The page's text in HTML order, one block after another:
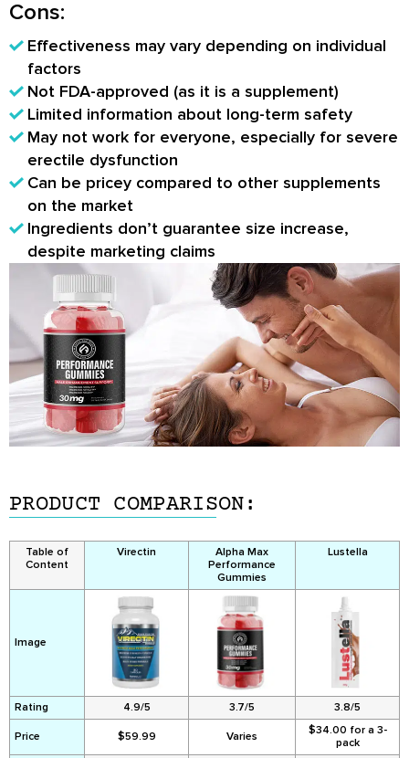
Cons:
Effectiveness may vary depending on individual
factors
Not FDA-approved (as it is a supplement)
Limited information about long-term safety
May not work for everyone, especially for severe
erectile dysfunction
Can be pricey compared to other supplements
on the market
Ingredients don’t guarantee size increase,
despite marketing claims
PRODUCT COMPARISON:
Table of
Content
Virectin
Alpha Max
Performance
Gummies
Lustella
Image
Rating 4.9/5 3.7/5 3.8/5
Price $59.99 Varies
$34.00 for a 3-
pack